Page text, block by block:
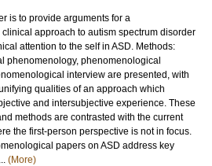
is to provide arguments for a
approach to autism spectrum disorder
attention to the self in ASD. Methods:
phenomenology, phenomenological
interview are presented, with
qualities of an approach which
and intersubjective experience. These
methods are contrasted with the current
the first-person perspective is not in focus.
papers on ASD address key
(More)